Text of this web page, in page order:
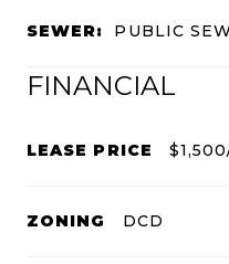
SEWER: PUBLIC
FINANCIAL
LEASE PRICE
ZONING DCD